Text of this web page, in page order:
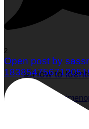
What is
2
Open post by